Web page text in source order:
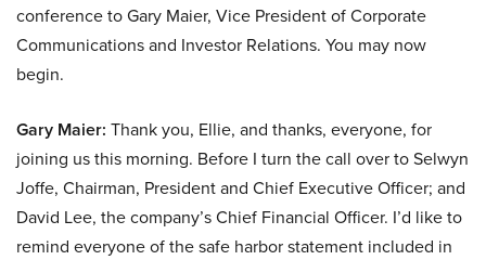
conference to Gary Maier, Vice President of Corporate
Communications and Investor Relations. You may now
begin.
Gary Maier: Thank you, Ellie, and thanks, everyone, for
joining us this morning. Before I turn the call over to Selwyn
Joffe, Chairman, President and Chief Executive Officer; and
David Lee, the company’s Chief Financial Officer. I’d like to
remind everyone of the safe harbor statement included in